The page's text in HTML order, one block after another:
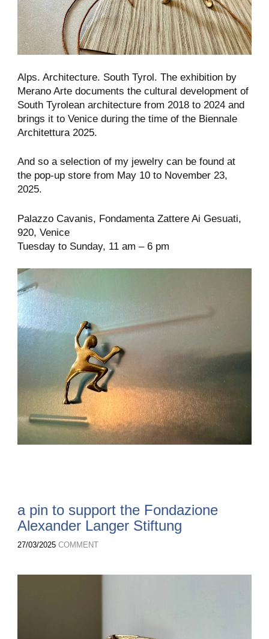
Alps. Architecture. South Tyrol. The exhibition by
Merano Arte documents the cultural development of
South Tyrolean architecture from 2018 to 2024 and
brings it to Venice during the time of the Biennale
Architettura 2025.
And so a selection of my jewelry can be found at
the pop-up store from May 10 to November 23,
2025.
Palazzo Cavanis, Fondamenta Zattere Ai Gesuati,
920, Venice
Tuesday to Sunday, 11 am – 6 pm
a pin to support the Fondazione
Alexander Langer Stiftung
27/03/2025 COMMENT